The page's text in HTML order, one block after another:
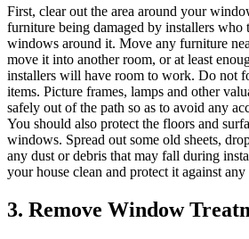
First, clear out the area around your
furniture being damaged by installers who
windows around it. Move any furniture
move it into another room, or at least
installers will have room to work. Do not
items. Picture frames, lamps and other
safely out of the path so as to avoid any
You should also protect the floors and
windows. Spread out some old sheets,
any dust or debris that may fall during
your house clean and protect it against any
3. Remove Window